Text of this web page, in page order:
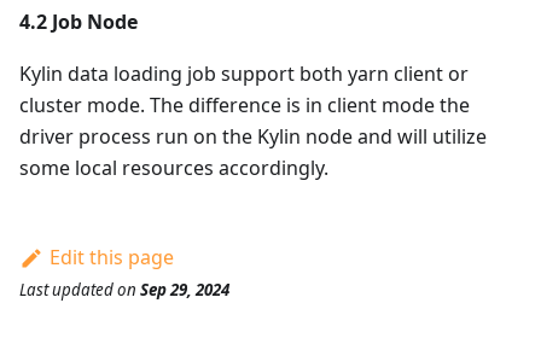
4.2 Job Node
Kylin data loading job support both yarn client or
cluster mode. The difference is in client mode the
driver process run on the Kylin node and will utilize
some local resources accordingly.
Edit this page
Last updatedon Sep 29, 2024